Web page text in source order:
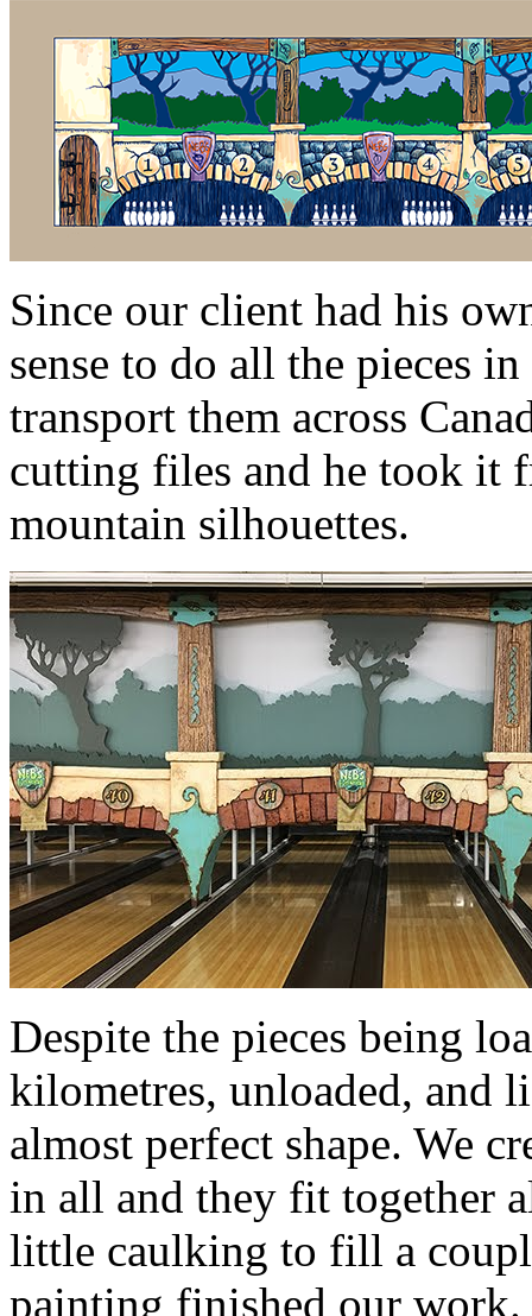
Since our client had his
sense to do all the pieces
transport them across
cutting files and he took it
mountain silhouettes.
Despite the pieces being
kilometres, unloaded, and
almost perfect shape. We
in all and they fit together
little caulking to fill a
painting finished our work.